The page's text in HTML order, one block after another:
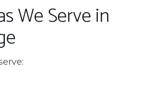
We Serve in